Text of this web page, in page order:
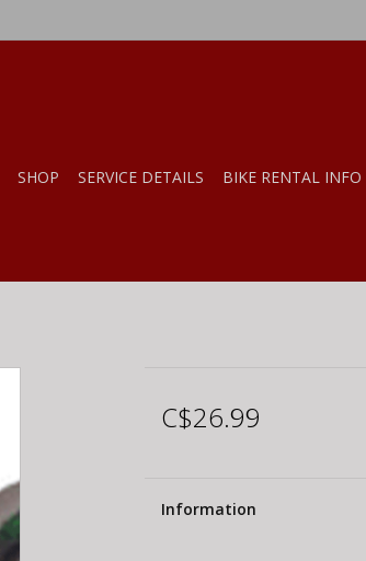
SHOP SERVICE DETAILS BIKE RENTAL INFO
C$26.99
Information